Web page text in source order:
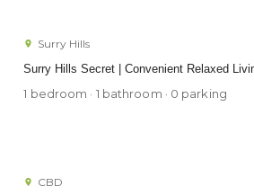
Surry Hills Secret | Convenient Relaxed
Surry Hills
1 bedroom · 1 bathroom · 0 parking
CBD